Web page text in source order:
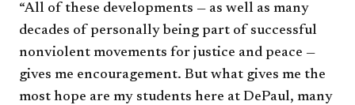
“All of these developments — as well as many
decades of personally being part of successful
nonviolent movements for justice and peace —
gives me encouragement. But what gives me the
most hope are my students here at DePaul, many